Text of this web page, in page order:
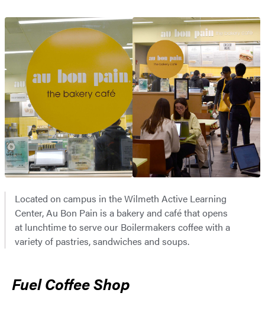
Located on campus in the Wilmeth Active Learning
Center, Au Bon Pain is a bakery and café that opens
at lunchtime to serve our Boilermakers coffee with a
variety of pastries, sandwiches and soups.
Fuel Coffee Shop